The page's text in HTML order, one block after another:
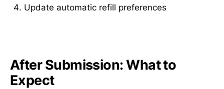
Update automatic refill preferences
After Submission: What to
Expect